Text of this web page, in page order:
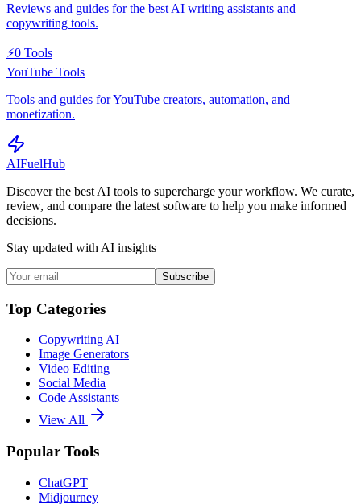
Reviews and guides for the best AI writing assistants and
copywriting tools.
⚡0 Tools
YouTube Tools
Tools and guides for YouTube creators, automation, and
monetization.
AIFuelHub
Discover the best AI tools to supercharge your workflow. We curate,
review, and compare the latest software to help you make informed
decisions.
Stay updated with AI insights
Subscribe
Top Categories
Copywriting AI
Image Generators
Video Editing
Social Media
Code Assistants
View All
Popular Tools
ChatGPT
Midjourney